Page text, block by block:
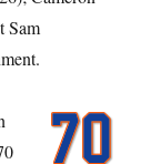
Sam